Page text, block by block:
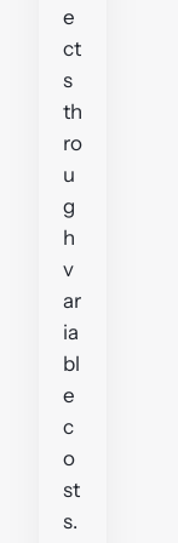
e
ct
s
th
ro
u
g
h
v
ar
ia
bl
e
c
o
st
s.